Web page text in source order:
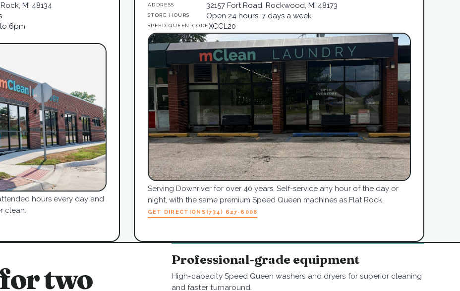
MI 48134
6pm
hours every day and
clean.
ADDRESS 32157 Fort Road, Rockwood, MI 48173
STORE HOURS Open 24 hours, 7 days a week
SPEED QUEEN CODEXCCL20
Serving Downriver for over 40 years. Self-service any hour of the day or
night, with the same premium Speed Queen machines as Flat Rock.
GET DIRECTIONS (734) 627-6008
two
Professional-grade equipment
High-capacity Speed Queen washers and dryers for superior cleaning
and faster turnaround.